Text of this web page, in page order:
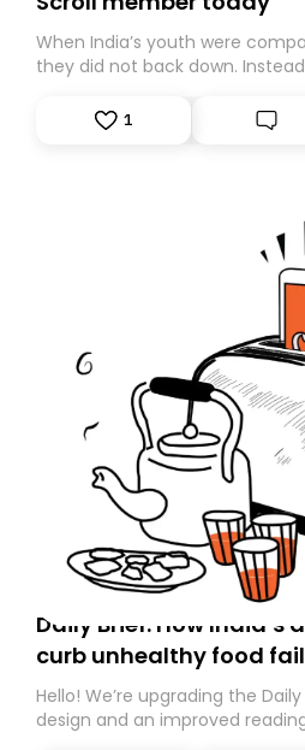
When India’s youth were
they did not back down.
Gen Z-led satirical movement
accountability.
1
Daily Brief: How
curb unhealthy food
Hello! We’re upgrading the
design and an improved